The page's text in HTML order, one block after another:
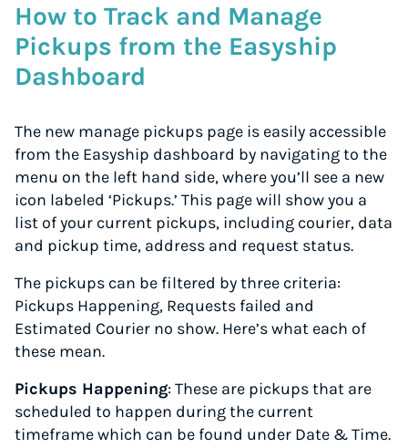
How to Track and Manage
Pickups from the Easyship
Dashboard
The new manage pickups page is easily accessible
from the Easyship dashboard by navigating to the
menu on the left hand side, where you’ll see a new
icon labeled ‘Pickups.’ This page will show you a
list of your current pickups, including courier, data
and pickup time, address and request status.
The pickups can be filtered by three criteria:
Pickups Happening, Requests failed and
Estimated Courier no show. Here’s what each of
these mean.
Pickups Happening: These are pickups that are
scheduled to happen during the current
timeframe which can be found under Date & Time.